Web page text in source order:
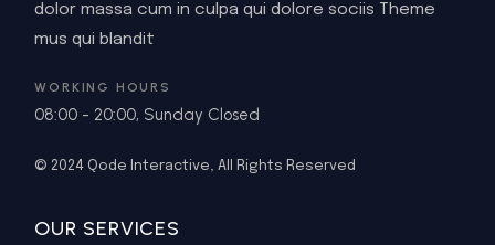
dolor massa cum in culpa qui dolore sociis Theme
mus qui blandit
WORKING HOURS
08:00 - 20:00, Sunday Closed
© 2024 Qode Interactive, All Rights Reserved
OUR SERVICES